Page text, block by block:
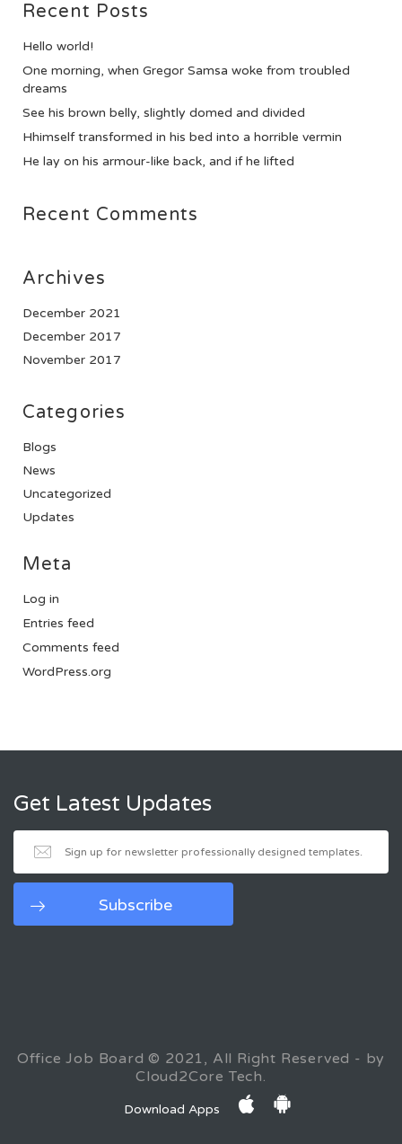
Recent Posts
Hello world!
One morning, when Gregor Samsa woke from troubled
dreams
See his brown belly, slightly domed and divided
Hhimself transformed in his bed into a horrible vermin
He lay on his armour-like back, and if he lifted
Recent Comments
Archives
December 2021
December 2017
November 2017
Categories
Blogs
News
Uncategorized
Updates
Meta
Log in
Entries feed
Comments feed
WordPress.org
Get Latest Updates
Office Job Board © 2021, All Right Reserved - by
Cloud2Core Tech.
Download Apps